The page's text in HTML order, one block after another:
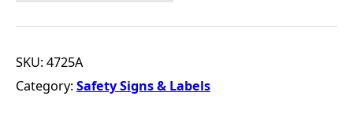
SKU:4725A
Category:Safety Signs & Labels